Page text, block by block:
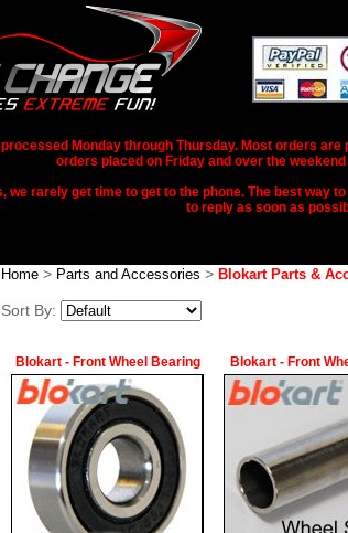
Monday through Thursday. Most orders
orders placed on Friday and over the
we rarely get time to get to the phone. The best way
to reply as soon as
Home > Parts and Accessories > Blokart Parts &
Sort By:
Blokart - Front Wheel Bearing Blokart - Front